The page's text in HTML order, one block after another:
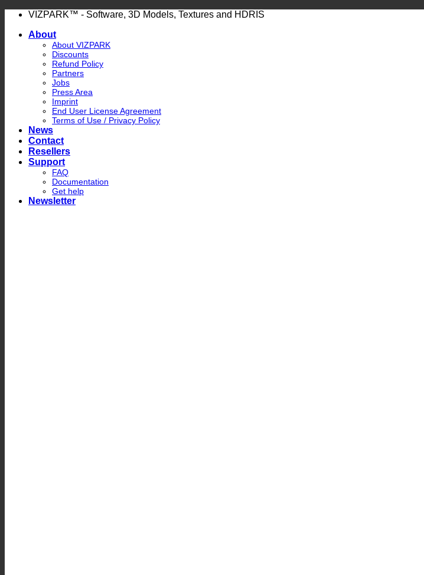
Skip
content
VIZPARK™ - Software, 3D Models, Textures and HDRIS
About
About VIZPARK
Discounts
Refund Policy
Partners
Jobs
Press Area
Imprint
End User License Agreement
Terms of Use / Privacy Policy
News
Contact
Resellers
Support
FAQ
Documentation
Get help
Newsletter